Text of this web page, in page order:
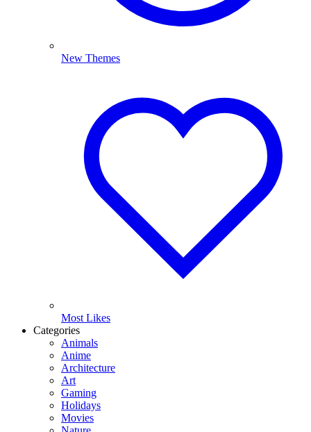
New Themes
Most Likes
Categories
Animals
Anime
Architecture
Art
Gaming
Holidays
Movies